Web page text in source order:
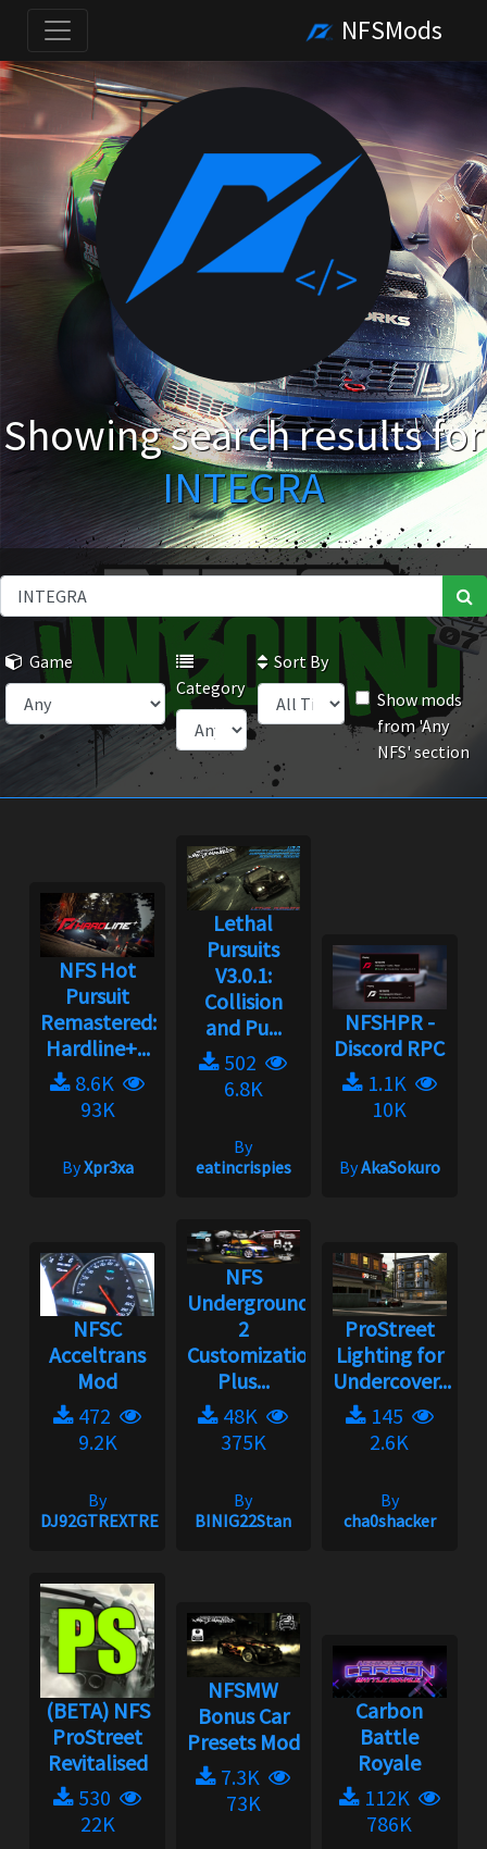
NFSMods
Showing search results for
INTEGRA
Game
Category
Sort By
Show mods
from 'Any
NFS' section
NFS Hot
Pursuit
Remastered:
Hardline+...
8.6K
93K
ByXpr3xa
Lethal
Pursuits
V3.0.1:
Collision
and Pu...
502
6.8K
By
eatincrispies
NFSHPR -
Discord RPC
1.1K
10K
ByAkaSokuro
NFSC
Acceltrans
Mod
472
9.2K
By
DJ92GTREXTREME
NFS
Underground
2
Customization
Plus...
48K
375K
By
BINIG22Stan
ProStreet
Lighting for
Undercover...
145
2.6K
By
cha0shacker
(BETA) NFS
ProStreet
Revitalised
530
22K
NFSMW
Bonus Car
Presets Mod
7.3K
73K
Carbon
Battle
Royale
112K
786K